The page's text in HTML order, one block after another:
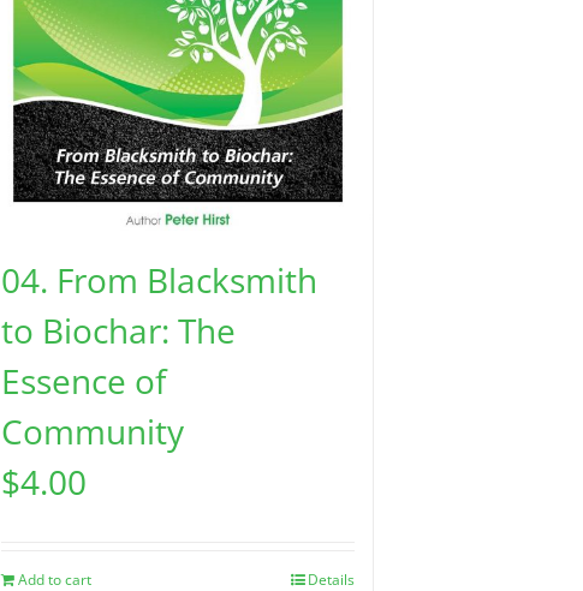
04. From Blacksmith
to Biochar: The
Essence of
Community
$4.00
Add to cart Details